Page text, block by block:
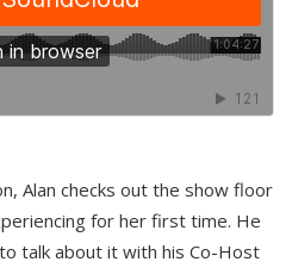
Alan checks out the show floor
for her first time. He
talk about it with his Co-Host